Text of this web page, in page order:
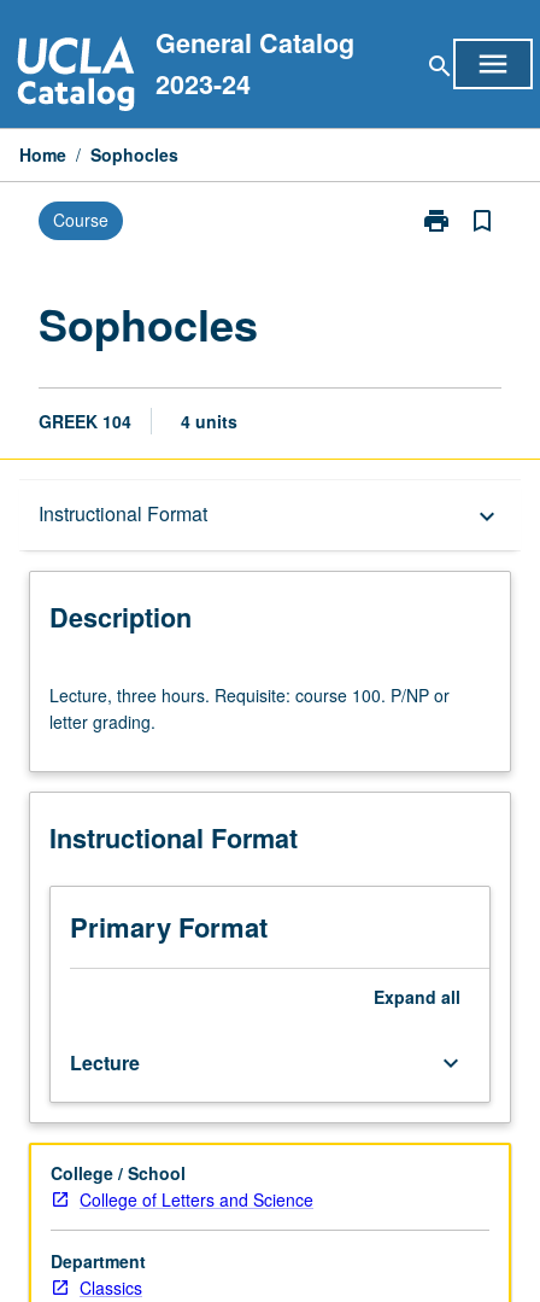
to
content
General Catalog
2023-24
search menu
Home / Sophocles
Course print
Print
bookmark_border
Sophocles
GREEK 104 4 units
Instructional Format keyboard_arrow_down
Description
Description
three
hours.
course
P/NP
letter
grading.
Lecture, three hours. Requisite: course 100. P/NP or
letter grading.
Instructional Format
Primary Format
Expand all
Lecture keyboard_arrow_down
College / School
College of Letters and Science
Department
Classics